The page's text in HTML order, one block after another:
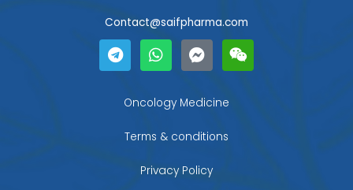
Contact@saifpharma.com
T
e
l
g
a
W
h
a
s
p
F
a
c
b
o
-
m
W
e
i
Oncology Medicine
Terms & conditions
Privacy Policy